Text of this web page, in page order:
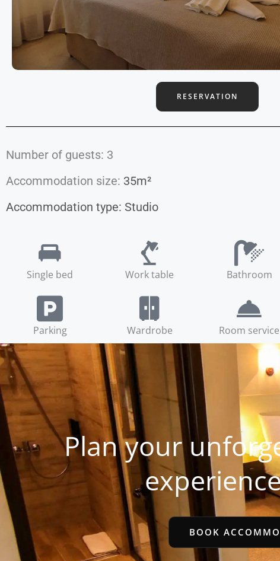
RESERVATION
Number of guests: 3
Accommodation size: 35m²
Accommodation type: Studio
Single bed Work table Bathroom
Parking Wardrobe Room service
Plan your
BOOK